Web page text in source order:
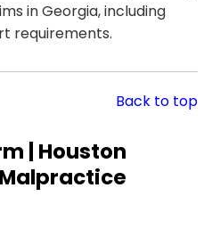
in Georgia, including
requirements.
Back to top
| Houston